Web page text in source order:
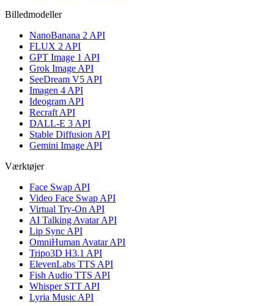
Billedmodeller
NanoBanana 2 API
FLUX 2 API
GPT Image 1 API
Grok Image API
SeeDream V5 API
Imagen 4 API
Ideogram API
Recraft API
DALL-E 3 API
Stable Diffusion API
Gemini Image API
Værktøjer
Face Swap API
Video Face Swap API
Virtual Try-On API
AI Talking Avatar API
Lip Sync API
OmniHuman Avatar API
Tripo3D H3.1 API
ElevenLabs TTS API
Fish Audio TTS API
Whisper STT API
Lyria Music API